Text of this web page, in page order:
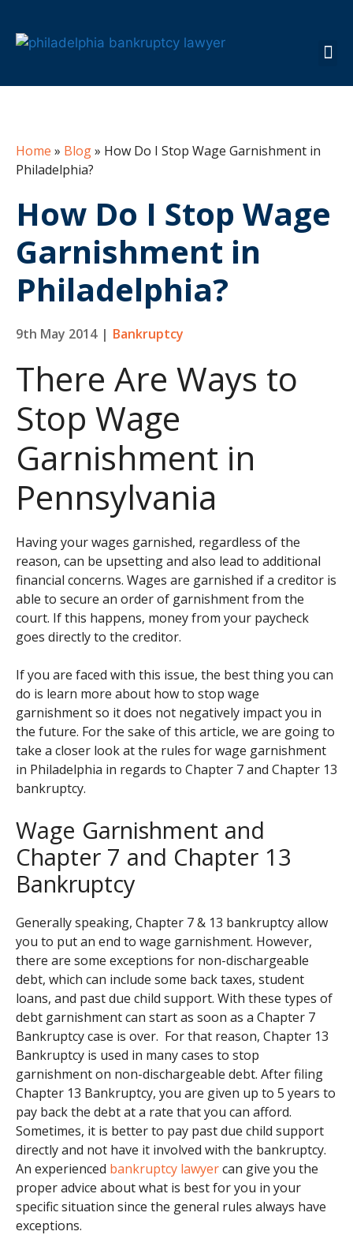
Home » Blog» How Do I Stop Wage Garnishment in
Philadelphia?
How Do I Stop Wage
Garnishment in
Philadelphia?
9th May 2014 | Bankruptcy
There Are Ways to
Stop Wage
Garnishment in
Pennsylvania
Having your wages garnished, regardless of the
reason, can be upsetting and also lead to additional
financial concerns. Wages are garnished if a creditor is
able to secure an order of garnishment from the
court. If this happens, money from your paycheck
goes directly to the creditor.
If you are faced with this issue, the best thing you can
do is learn more about how to stop wage
garnishment so it does not negatively impact you in
the future. For the sake of this article, we are going to
take a closer look at the rules for wage garnishment
in Philadelphia in regards to Chapter 7 and Chapter 13
bankruptcy.
Wage Garnishment and
Chapter 7 and Chapter 13
Bankruptcy
Generally speaking, Chapter 7 & 13 bankruptcy allow
you to put an end to wage garnishment. However,
there are some exceptions for non-dischargeable
debt, which can include some back taxes, student
loans, and past due child support. With these types of
debt garnishment can start as soon as a Chapter 7
Bankruptcy case is over. For that reason, Chapter 13
Bankruptcy is used in many cases to stop
garnishment on non-dischargeable debt. After filing
Chapter 13 Bankruptcy, you are given up to 5 years to
pay back the debt at a rate that you can afford.
Sometimes, it is better to pay past due child support
directly and not have it involved with the bankruptcy.
An experienced bankruptcy lawyercan give you the
proper advice about what is best for you in your
specific situation since the general rules always have
exceptions.